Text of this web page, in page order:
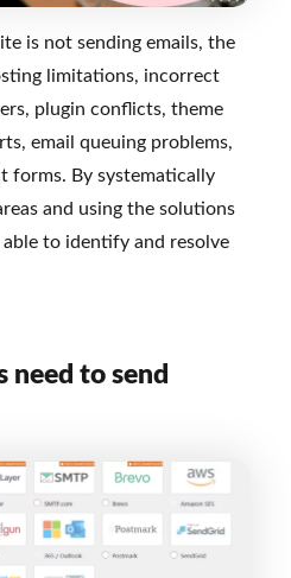
is not sending emails, the
limitations, incorrect
plugin conflicts, theme
email queuing problems,
forms. By systematically
and using the solutions
to identify and resolve
need to send